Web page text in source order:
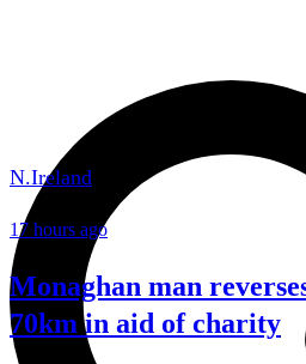
N.Ireland
17 hours ago
Monaghan man
70km in aid of charity